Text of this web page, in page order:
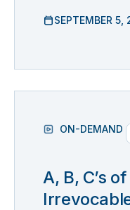
SEPTEMBER 5,
ON-DEMAND
A, B, C’s